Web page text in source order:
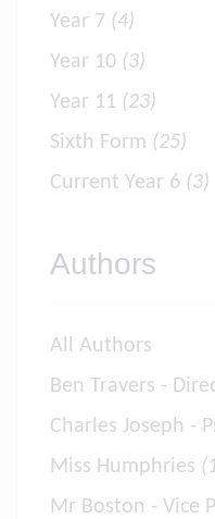
Year 7 (4)
Year 10 (3)
Year 11 (23)
Sixth Form (25)
Current Year 6 (3)
Authors
All Authors
Ben Travers -
Charles Joseph -
Miss Humphries
Mr Boston - Vice